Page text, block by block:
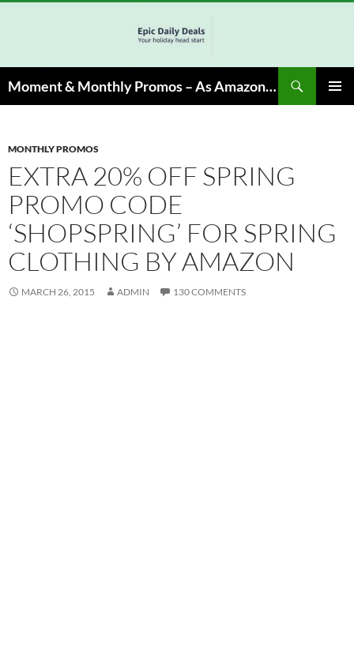
Moment & Monthly Promos – As Amazon Associate, We Earn from Qualifying Info & Buy
MONTHLY PROMOS
EXTRA 20% OFF SPRING
PROMO CODE
‘SHOPSPRING’ FOR SPRING
CLOTHING BY AMAZON
MARCH 26, 2015 ADMIN 130 COMMENTS